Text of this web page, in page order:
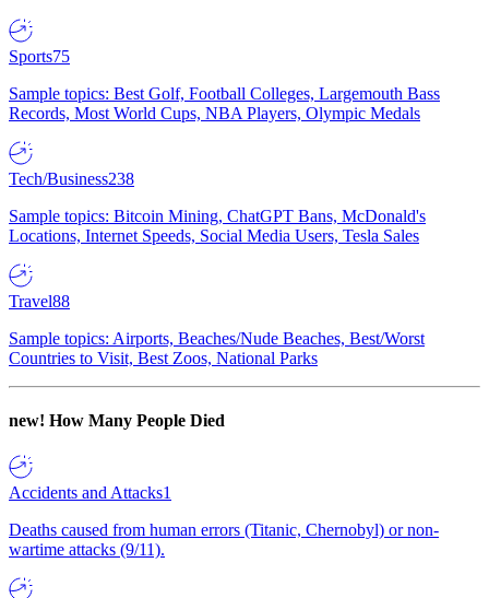
Sports75
Sample topics: Best Golf, Football Colleges, Largemouth Bass
Records, Most World Cups, NBA Players, Olympic Medals
Tech/Business238
Sample topics: Bitcoin Mining, ChatGPT Bans, McDonald's
Locations, Internet Speeds, Social Media Users, Tesla Sales
Travel88
Sample topics: Airports, Beaches/Nude Beaches, Best/Worst
Countries to Visit, Best Zoos, National Parks
new! How Many People Died
Accidents and Attacks1
Deaths caused from human errors (Titanic, Chernobyl) or non-
wartime attacks (9/11).